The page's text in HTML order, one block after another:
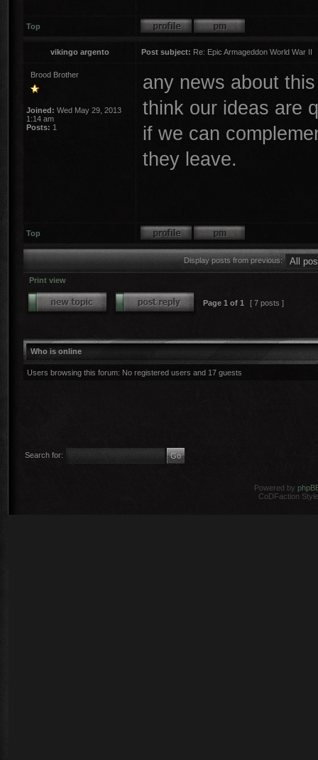
Top
vikingo argento Post subject: Re: Epic Armageddon World War II
Brood Brother
Joined: Wed May 29, 2013
1:14 am
Posts: 1
any news about
think our ideas are
if we can
they leave.
Top
Display posts from previous:
Print view
Page 1 of 1 [ 7 posts ]
Who is online
Users browsing this forum: No registered users and 17 guests
Search for:
Powered by
CoDFaction